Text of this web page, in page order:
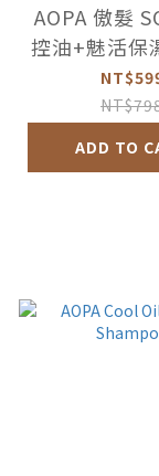
AOPA 傲髮
控油+魅活保
超值2件
ADD TO